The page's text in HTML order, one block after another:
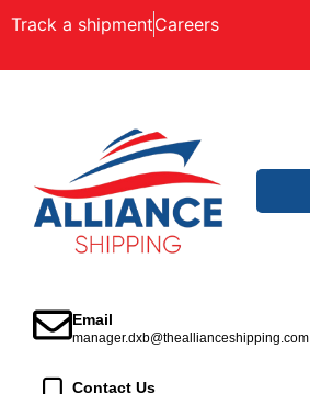
Track a shipmentCareers
Email
manager.dxb@theallianceshipping.com
Contact Us